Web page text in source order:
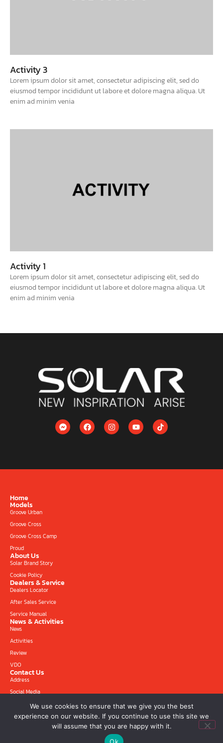
Activity 3
Lorem ipsum dolor sit amet, consectetur adipiscing elit, sed do
eiusmod tempor incididunt ut labore et dolore magna aliqua. Ut
enim ad minim venia
Activity 1
Lorem ipsum dolor sit amet, consectetur adipiscing elit, sed do
eiusmod tempor incididunt ut labore et dolore magna aliqua. Ut
enim ad minim venia
Home
Models
Groove Urban
Groove Cross
Groove Cross Camp
Proud
About Us
Solar Brand Story
Cookie Policy
Dealers & Service
Dealers Locator
After Sales Service
Service Manual
News & Activities
News
Activities
Review
VDO
Contact Us
Address
Social Media
Copyright © 2026 Solar-moto.com All rights reserved. Designed and Developed by
We use cookies to ensure that we give you the best
experience on our website. If you continue to use this site we
will assume that you are happy with it.
Ok